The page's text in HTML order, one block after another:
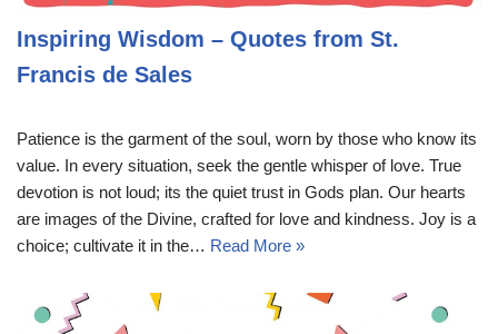
Inspiring Wisdom – Quotes from St.
Francis de Sales
Patience is the garment of the soul, worn by those who know its
value. In every situation, seek the gentle whisper of love. True
devotion is not loud; its the quiet trust in Gods plan. Our hearts
are images of the Divine, crafted for love and kindness. Joy is a
choice; cultivate it in the… Read More »